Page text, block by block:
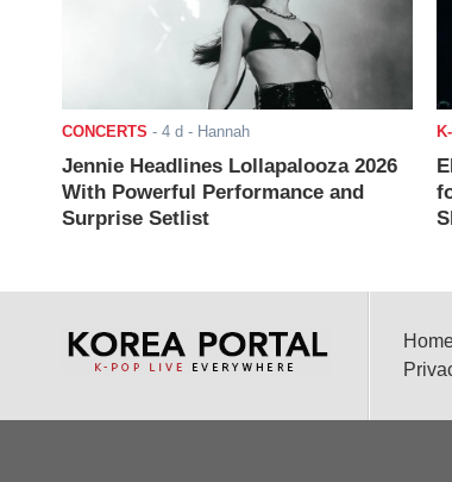
CONCERTS - 4 d - Hannah
Jennie Headlines Lollapalooza 2026
With Powerful Performance and
Surprise Setlist